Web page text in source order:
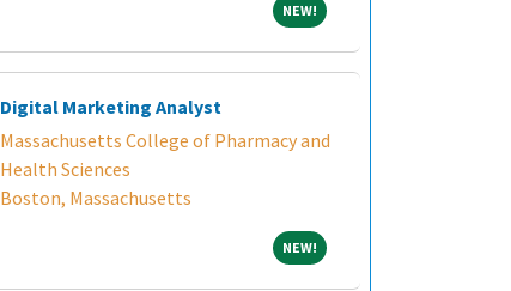
NEW! NEW!
Digital Marketing Analyst
Massachusetts College of Pharmacy and
Health Sciences
Boston, Massachusetts
NEW! NEW!